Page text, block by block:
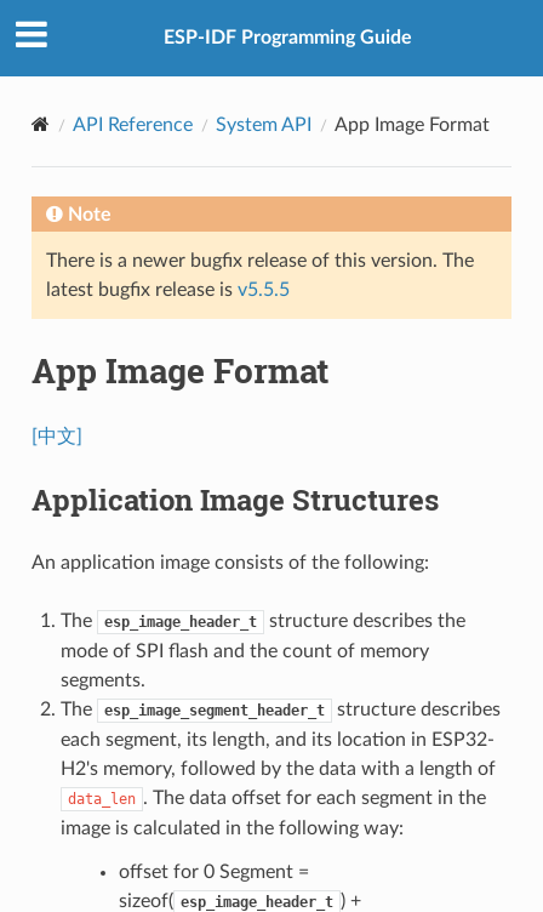
ESP-IDF Programming Guide
API Reference System API App Image Format
Note
There is a newer bugfix release of this version. The
latest bugfix release is v5.5.5
App Image Format
[中文]
Application Image Structures
An application image consists of the following:
The esp_image_header_t
structure describes the
mode of SPI flash and the count of memory
segments.
The
esp_image_segment_header_t
structure describes
each segment, its length, and its location in ESP32-
H2's memory, followed by the data with a length of
data_len . The data offset for each segment in the
image is calculated in the following way:
offset for 0 Segment =
sizeof( esp_image_header_t ) +